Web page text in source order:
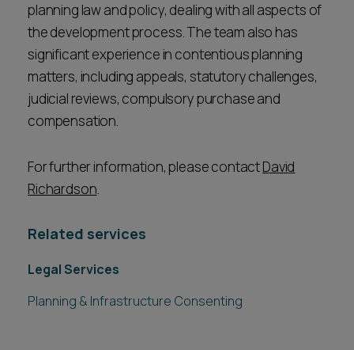
planning law and policy, dealing with all aspects of
the development process. The team also has
significant experience in contentious planning
matters, including appeals, statutory challenges,
judicial reviews, compulsory purchase and
compensation.
For further information, please contactDavid
Richardson.
Related services
Legal Services
Planning & Infrastructure Consenting